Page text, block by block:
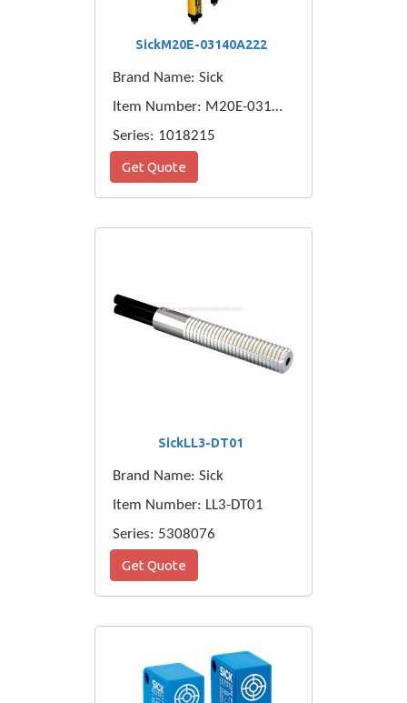
SickM20E-03140A222
Brand Name: Sick
Item Number: M20E-03140A222
Series: 1018215
Get Quote
SickLL3-DT01
Brand Name: Sick
Item Number: LL3-DT01
Series: 5308076
Get Quote